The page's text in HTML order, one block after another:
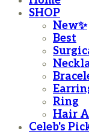
SHOP
New✨
Best
Ring
Hair
Celeb's